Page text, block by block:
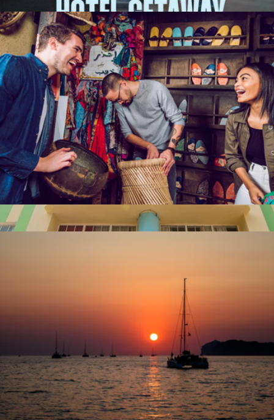
1-Night Nationwide Hotel Getaway for Two
$249
Giftory
$50 Miami Giftory Experience
Escape Room for Two, San Francisco, CA
$92